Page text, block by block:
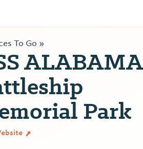
To Go »
ALABAMA
Park